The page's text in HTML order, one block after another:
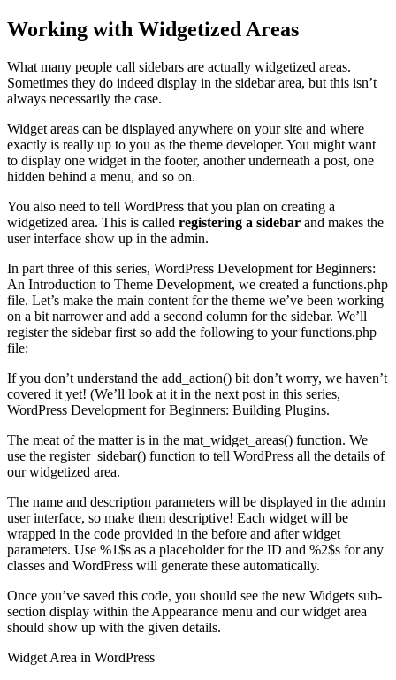
Working with Widgetized Areas
What many people call sidebars are actually widgetized areas.
Sometimes they do indeed display in the sidebar area, but this isn’t
always necessarily the case.
Widget areas can be displayed anywhere on your site and where
exactly is really up to you as the theme developer. You might want
to display one widget in the footer, another underneath a post, one
hidden behind a menu, and so on.
You also need to tell WordPress that you plan on creating a
widgetized area. This is called registering a sidebar and makes the
user interface show up in the admin.
In part three of this series, WordPress Development for Beginners:
An Introduction to Theme Development, we created a functions.php
file. Let’s make the main content for the theme we’ve been working
on a bit narrower and add a second column for the sidebar. We’ll
register the sidebar first so add the following to your functions.php
file:
If you don’t understand the add_action() bit don’t worry, we haven’t
covered it yet! (We’ll look at it in the next post in this series,
WordPress Development for Beginners: Building Plugins.
The meat of the matter is in the mat_widget_areas() function. We
use the register_sidebar() function to tell WordPress all the details of
our widgetized area.
The name and description parameters will be displayed in the admin
user interface, so make them descriptive! Each widget will be
wrapped in the code provided in the before and after widget
parameters. Use %1$s as a placeholder for the ID and %2$s for any
classes and WordPress will generate these automatically.
Once you’ve saved this code, you should see the new Widgets sub-
section display within the Appearance menu and our widget area
should show up with the given details.
Widget Area in WordPress